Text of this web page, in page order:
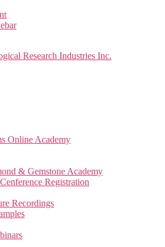
Research Industries Inc.
Online Academy
& Gemstone Academy
Registration
Recordings